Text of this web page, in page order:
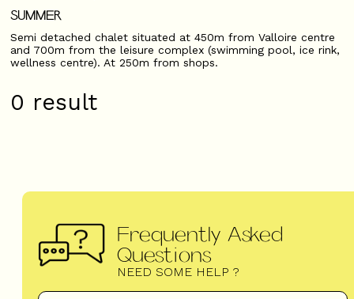
SUMMER
Semi detached chalet situated at 450m from Valloire centre
and 700m from the leisure complex (swimming pool, ice rink,
wellness centre). At 250m from shops.
0 result
Frequently Asked
Questions
NEED SOME HELP ?